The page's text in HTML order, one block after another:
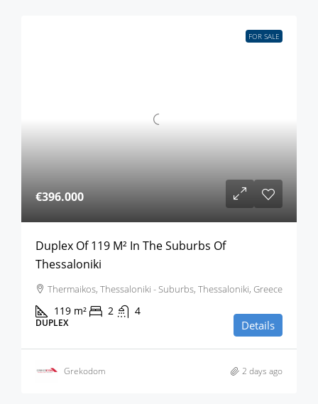
FOR SALE
€396.000
Duplex Of 119 M² In The Suburbs Of
Thessaloniki
Thermaikos, Thessaloniki - Suburbs, Thessaloniki, Greece
119 m² 2 4
DUPLEX Details
Grekodom 2 days ago